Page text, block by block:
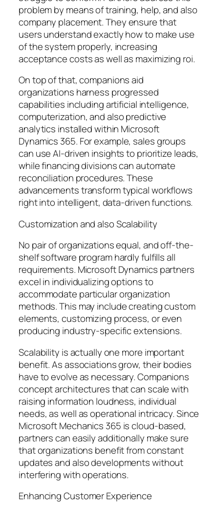
problem by means of training, help, and also
company placement. They ensure that
users understand exactly how to make use
of the system properly, increasing
acceptance costs as well as maximizing roi.
On top of that, companions aid
organizations harness progressed
capabilities including artificial intelligence,
computerization, and also predictive
analytics installed within Microsoft
Dynamics 365. For example, sales groups
can use AI-driven insights to prioritize leads,
while financing divisions can automate
reconciliation procedures. These
advancements transform typical workflows
right into intelligent, data-driven functions.
Customization and also Scalability
No pair of organizations equal, and off-the-
shelf software program hardly fulfills all
requirements. Microsoft Dynamics partners
excel in individualizing options to
accommodate particular organization
methods. This may include creating custom
elements, customizing process, or even
producing industry-specific extensions.
Scalability is actually one more important
benefit. As associations grow, their bodies
have to evolve as necessary. Companions
concept architectures that can scale with
raising information loudness, individual
needs, as well as operational intricacy. Since
Microsoft Mechanics 365 is cloud-based,
partners can easily additionally make sure
that organizations benefit from constant
updates and also developments without
interfering with operations.
Enhancing Customer Experience